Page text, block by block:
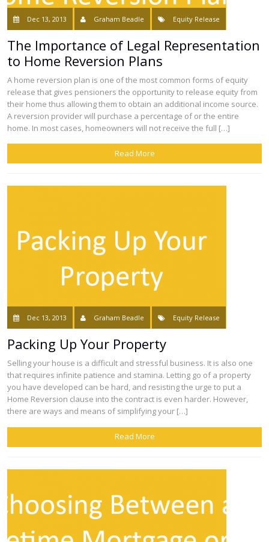
Dec 13, 2013 Graham Beadle Equity Release
The Importance of Legal Representation
to Home Reversion Plans
A home reversion plan is one of the most common forms of equity
release that gives pensioners the opportunity to release equity from
their home thus allowing them to obtain an additional income source.
A reversion provider will purchase a percentage of or the entire
home. In most cases, homeowners will not receive the full […]
Read More
Dec 13, 2013 Graham Beadle Equity Release
Packing Up Your Property
Selling your house is a difficult and stressful business. It is also one
that requires infinite patience and stamina. Letting go of a property
you have developed can be hard, and resisting the urge to put a
Home Reversion clause into the contract is even harder. However,
there are ways and means of simplifying your […]
Read More